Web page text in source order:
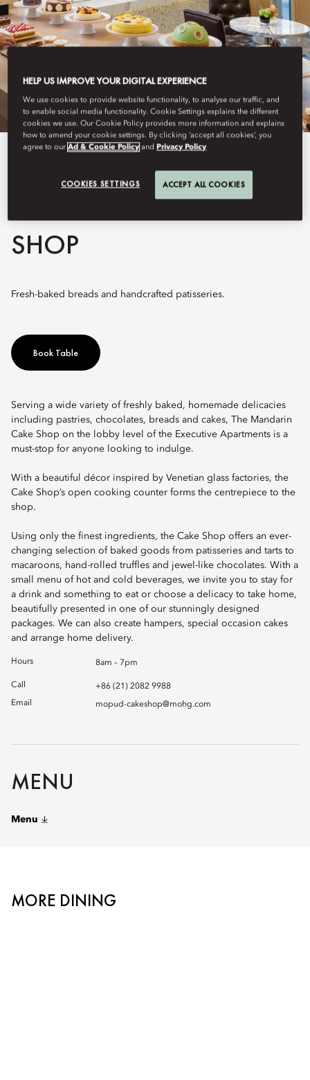
THE MANDARIN CAKE
SHOP
Fresh-baked breads and handcrafted patisseries.
Book Table
Serving a wide variety of freshly baked, homemade delicacies
including pastries, chocolates, breads and cakes, The Mandarin
Cake Shop on the lobby level of the Executive Apartments is a
must-stop for anyone looking to indulge.
With a beautiful décor inspired by Venetian glass factories, the
Cake Shop’s open cooking counter forms the centrepiece to the
shop.
Using only the finest ingredients, the Cake Shop offers an ever-
changing selection of baked goods from patisseries and tarts to
macaroons, hand-rolled truffles and jewel-like chocolates. With a
small menu of hot and cold beverages, we invite you to stay for
a drink and something to eat or choose a delicacy to take home,
beautifully presented in one of our stunningly designed
packages. We can also create hampers, special occasion cakes
and arrange home delivery.
Hours 8am – 7pm
Call
+86 (21) 2082 9988
Email
mopud-cakeshop@mohg.com
MENU
Menu
MORE DINING
HELP US IMPROVE YOUR DIGITAL EXPERIENCE
We use cookies to provide website functionality, to analyse our traffic, and
to enable social media functionality. Cookie Settings explains the different
cookies we use. Our Cookie Policy provides more information and explains
how to amend your cookie settings. By clicking ‘accept all cookies’, you
agree to ourAd & Cookie Policy and Privacy Policy
COOKIES SETTINGS ACCEPT ALL COOKIES